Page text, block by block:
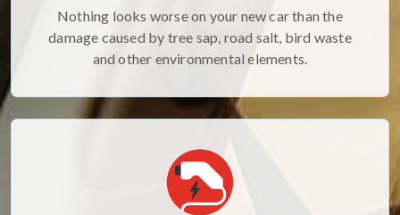
Nothing looks worse on your new car than the
damage caused by tree sap, road salt, bird waste
and other environmental elements.